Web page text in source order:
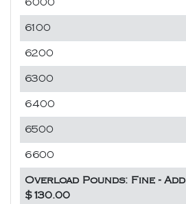
6000
6100
6200
6300
6400
6500
6600
Overload Pounds: Fine - Add
$130.00